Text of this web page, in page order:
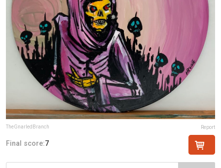
TheGnarledBranch Report
Final score:7